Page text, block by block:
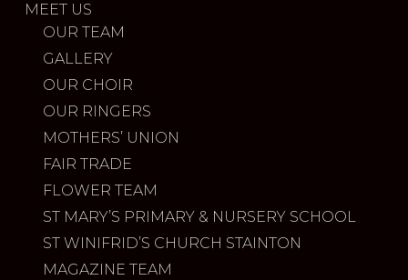
MEET US
OUR TEAM
GALLERY
OUR CHOIR
OUR RINGERS
MOTHERS’ UNION
FAIR TRADE
FLOWER TEAM
ST MARY’S PRIMARY & NURSERY SCHOOL
ST WINIFRID’S CHURCH STAINTON
MAGAZINE TEAM